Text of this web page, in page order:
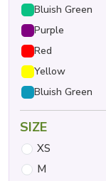
Bluish Green
Purple
Red
Yellow
Bluish Green
SIZE
XS
M